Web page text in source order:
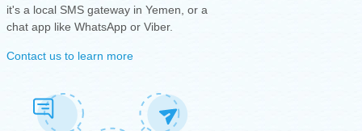
it's a local SMS gateway in Yemen, or a
chat app like WhatsApp or Viber.
Contact us to learn more